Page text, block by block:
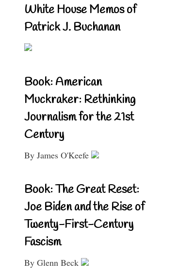
White House Memos of
Patrick J. Buchanan
Book: American
Muckraker: Rethinking
Journalism for the 21st
Century
By James O'Keefe
Book: The Great Reset:
Joe Biden and the Rise of
Twenty-First-Century
Fascism
By Glenn Beck